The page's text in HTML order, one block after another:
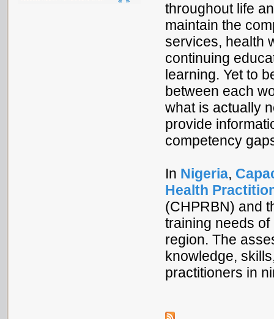
throughout life
maintain the
services, health
continuing
learning. Yet to
between each
what is actually
provide
competency
In Nigeria,
Health
(CHPRBN) and
training needs
region. The
knowledge,
practitioners in